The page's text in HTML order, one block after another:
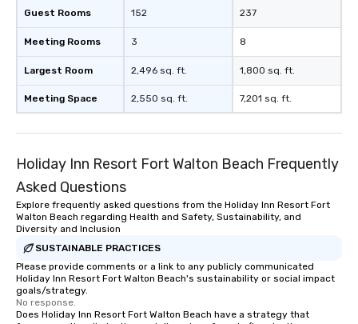
Guest Rooms
Meeting Rooms
Largest Room
Meeting Space
152
3
2,496 sq. ft.
2,550 sq. ft.
237
8
1,800 sq. ft.
7,201 sq. ft.
Holiday Inn Resort Fort Walton Beach Frequently
Asked Questions
Explore frequently asked questions from the Holiday Inn Resort Fort
Walton Beach regarding Health and Safety, Sustainability, and
Diversity and Inclusion
SUSTAINABLE PRACTICES
Please provide comments or a link to any publicly communicated
Holiday Inn Resort Fort Walton Beach's sustainability or social impact
goals/strategy.
No response.
Does Holiday Inn Resort Fort Walton Beach have a strategy that